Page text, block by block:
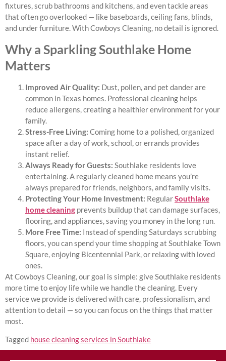
fixtures, scrub bathrooms and kitchens, and even tackle areas
that often go overlooked — like baseboards, ceiling fans, blinds,
and under furniture. With Cowboys Cleaning, no detail is ignored.
Why a Sparkling Southlake Home
Matters
Improved Air Quality: Dust, pollen, and pet dander are
common in Texas homes. Professional cleaning helps
reduce allergens, creating a healthier environment for your
family.
Stress-Free Living: Coming home to a polished, organized
space after a day of work, school, or errands provides
instant relief.
Always Ready for Guests: Southlake residents love
entertaining. A regularly cleaned home means you’re
always prepared for friends, neighbors, and family visits.
Protecting Your Home Investment: RegularSouthlake
home cleaning prevents buildup that can damage surfaces,
flooring, and appliances, saving you money in the long run.
More Free Time: Instead of spending Saturdays scrubbing
floors, you can spend your time shopping at Southlake Town
Square, enjoying Bicentennial Park, or relaxing with loved
ones.
At Cowboys Cleaning, our goal is simple: give Southlake residents
more time to enjoy life while we handle the cleaning. Every
service we provide is delivered with care, professionalism, and
attention to detail — so you can focus on the things that matter
most.
Tagged house cleaning services in Southlake